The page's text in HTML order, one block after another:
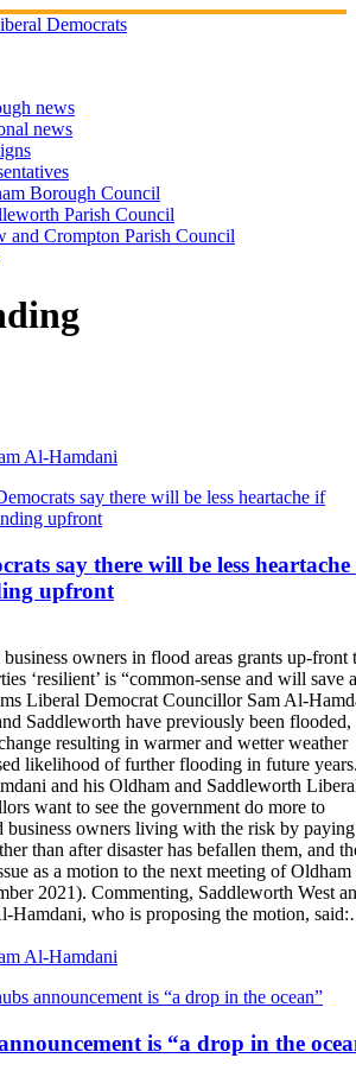
news
news
Borough Council
Parish Council
and Crompton Parish Council
Al-Hamdani
say there will be less
upfront
owners in flood areas grants up-front
‘resilient’ is “common-sense and will save
Liberal Democrat Councillor Sam Al-
Saddleworth have previously been flooded,
resulting in warmer and wetter weather
likelihood of further flooding in future
and his Oldham and Saddleworth
want to see the government do more to
business owners living with the risk by paying
than after disaster has befallen them, and
as a motion to the next meeting of Oldham
2021). Commenting, Saddleworth West
Hamdani, who is proposing the motion,
Al-Hamdani
is “a drop in the